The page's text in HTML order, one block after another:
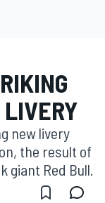
LIVERY
new livery
the result of
Red Bull.